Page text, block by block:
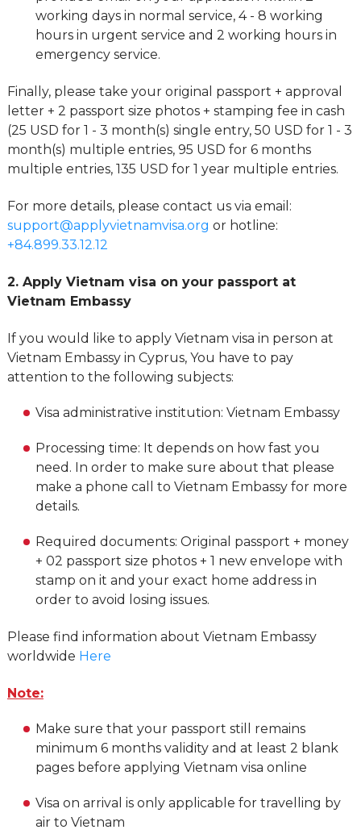
working days in normal service, 4 - 8 working
hours in urgent service and 2 working hours in
emergency service.
Finally, please take your original passport + approval
letter + 2 passport size photos + stamping fee in cash
(25 USD for 1 - 3 month(s) single entry, 50 USD for 1 - 3
month(s) multiple entries, 95 USD for 6 months
multiple entries, 135 USD for 1 year multiple entries.
For more details, please contact us via email:
support@applyvietnamvisa.org or hotline:
+84.899.33.12.12
2. Apply Vietnam visa on your passport at
Vietnam Embassy
If you would like to apply Vietnam visa in person at
Vietnam Embassy in Cyprus, You have to pay
attention to the following subjects:
Visa administrative institution: Vietnam Embassy
Processing time: It depends on how fast you
need. In order to make sure about that please
make a phone call to Vietnam Embassy for more
details.
Required documents: Original passport + money
+ 02 passport size photos + 1 new envelope with
stamp on it and your exact home address in
order to avoid losing issues.
Please find information about Vietnam Embassy
worldwide Here
Note:
Make sure that your passport still remains
minimum 6 months validity and at least 2 blank
pages before applying Vietnam visa online
Visa on arrival is only applicable for travelling by
air to Vietnam